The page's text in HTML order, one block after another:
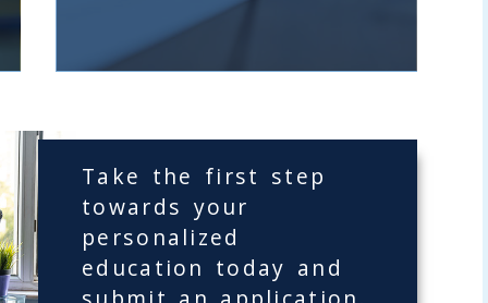
n
e
n
t
S
t
a
b
o
Take the first step
towards your
personalized
education today and